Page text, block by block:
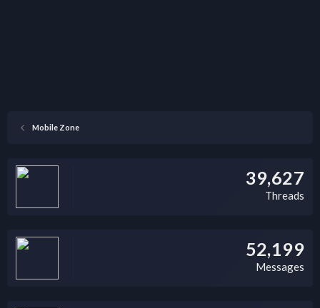
Mobile Zone
39,627
Threads
52,199
Messages